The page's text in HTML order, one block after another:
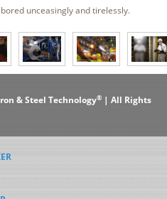
unceasingly and tirelessly.
& Steel Technology® | All Rights